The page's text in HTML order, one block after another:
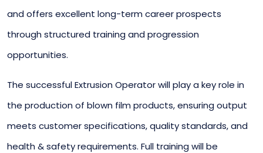
and offers excellent long-term career prospects
through structured training and progression
opportunities.
The successful Extrusion Operator will play a key role in
the production of blown film products, ensuring output
meets customer specifications, quality standards, and
health & safety requirements. Full training will be